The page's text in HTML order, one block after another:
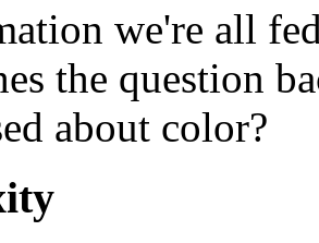
we're all
the question
about color?